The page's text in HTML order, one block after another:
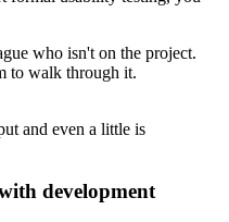
who isn't on the project.
to walk through it.
and even a little is
development